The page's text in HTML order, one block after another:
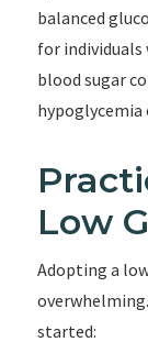
balanced
for
blood sugar
hypoglycemia
Low
Adopting a
started: